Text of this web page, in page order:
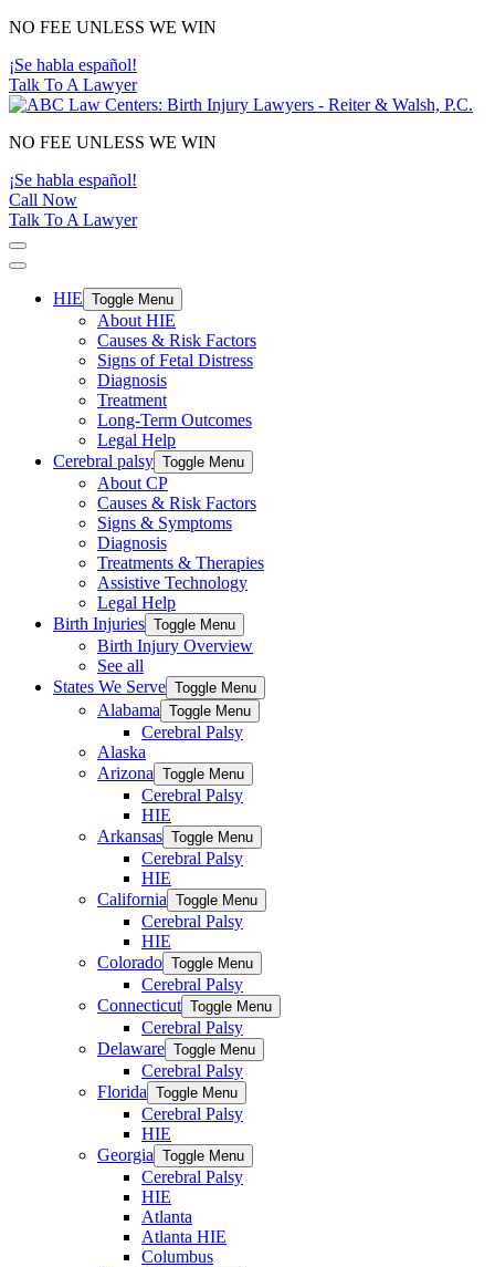
Main
Navigation
NO FEE UNLESS WE WIN
¡Se habla español!
Talk To A Lawyer
NO FEE UNLESS WE WIN
¡Se habla español!
Call Now
Talk To A Lawyer
HIE Toggle Menu
About HIE
Causes & Risk Factors
Signs of Fetal Distress
Diagnosis
Treatment
Long-Term Outcomes
Legal Help
Cerebral palsy Toggle Menu
About CP
Causes & Risk Factors
Signs & Symptoms
Diagnosis
Treatments & Therapies
Assistive Technology
Legal Help
Birth Injuries Toggle Menu
Birth Injury Overview
See all
States We Serve Toggle Menu
Alabama Toggle Menu
Cerebral Palsy
Alaska
Arizona Toggle Menu
Cerebral Palsy
HIE
Arkansas Toggle Menu
Cerebral Palsy
HIE
California Toggle Menu
Cerebral Palsy
HIE
Colorado Toggle Menu
Cerebral Palsy
Connecticut Toggle Menu
Cerebral Palsy
Delaware Toggle Menu
Cerebral Palsy
Florida Toggle Menu
Cerebral Palsy
HIE
Georgia Toggle Menu
Cerebral Palsy
HIE
Atlanta
Atlanta HIE
Columbus